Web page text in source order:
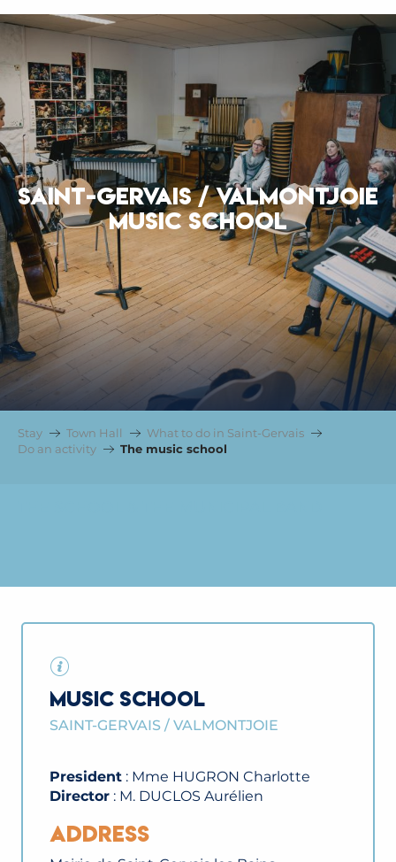
SAINT-GERVAIS / VALMONTJOIE
MUSIC SCHOOL
Stay Town Hall
What to do in Saint-Gervais
Do an activity
The music school
MUSIC SCHOOL
SAINT-GERVAIS / VALMONTJOIE
President : Mme HUGRON Charlotte
Director : M. DUCLOS Aurélien
Address